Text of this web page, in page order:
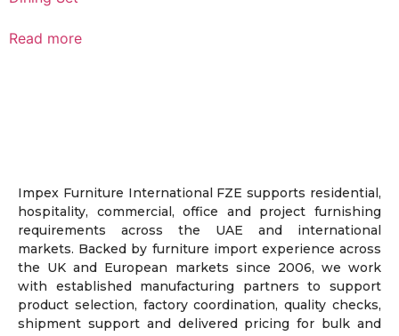
Read more
Impex Furniture International FZE supports residential,
hospitality, commercial, office and project furnishing
requirements across the UAE and international
markets. Backed by furniture import experience across
the UK and European markets since 2006, we work
with established manufacturing partners to support
product selection, factory coordination, quality checks,
shipment support and delivered pricing for bulk and